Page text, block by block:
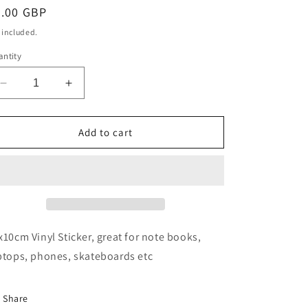
GBP
included.
Decrease
quantity
for
and
Increase
quantity
for
Hikes
and
Add to cart
Vinyl Sticker, great for note books,
phones, skateboards etc
Share